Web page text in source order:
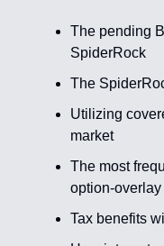
The pending
SpiderRock
The
Utilizing
market
The most
option-
Tax benefits